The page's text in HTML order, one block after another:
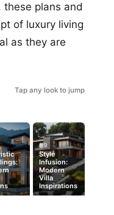
plans and
of luxury living
as they are
Tap any look to jump
#9
Style
Infusion:
Modern
Villa
Inspirations